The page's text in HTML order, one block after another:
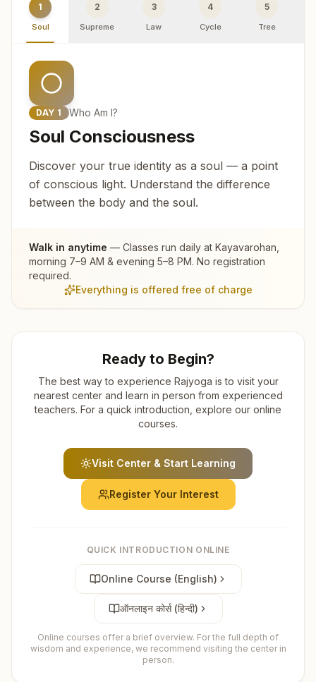
1
Soul
2
Supreme
3
Law
4
Cycle
5
Tree
DAY 1 Who Am I?
Soul Consciousness
Discover your true identity as a soul — a point
of conscious light. Understand the difference
between the body and the soul.
Walk in anytime — Classes run daily at Kayavarohan
morning 7–9 AM & evening 5–8 PM. No registration
required.
Everything is offered free of charge
Ready to Begin?
The best way to experience Rajyoga is to visit your
nearest center and learn in person from experienced
teachers. For a quick introduction, explore our online
courses.
Visit Center & Start Learning
Register Your Interest
QUICK INTRODUCTION ONLINE
Online Course (English)
ऑनलाइन कोर्स (हिन्दी)
Online courses offer a brief overview. For the full depth of
wisdom and experience, we recommend visiting the center in
person.